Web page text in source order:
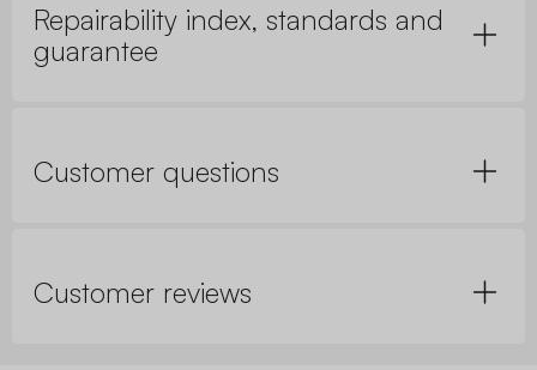
Repairability index, standards and
guarantee
Customer questions
Customer reviews